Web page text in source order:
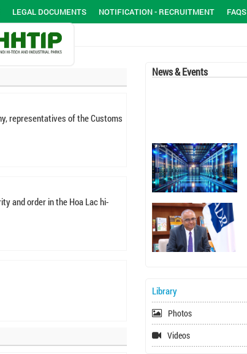
LEGAL DOCUMENTS NOTIFICATION - RECRUITMENT FAQS
representatives of the Customs
and order in the Hoa Lac hi-
News & Events
Library
Photos
Videos